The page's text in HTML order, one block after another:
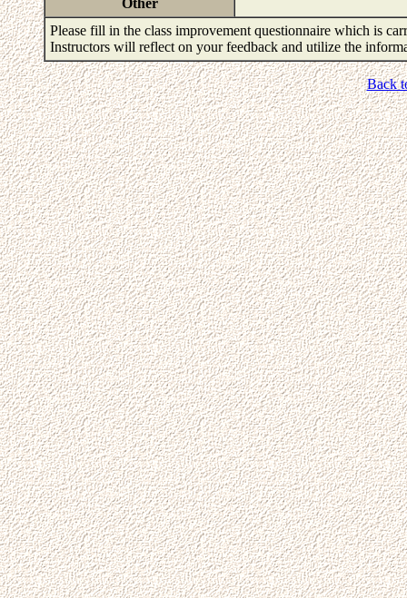
Other
Please fill in the class improvement questionnaire which is
Instructors will reflect on your feedback and utilize the
Back